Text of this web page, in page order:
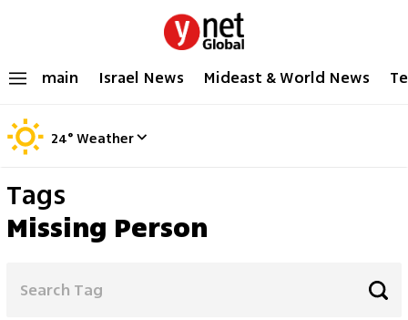
main Israel News Mideast & World News
24°Weather
Tags
Missing Person